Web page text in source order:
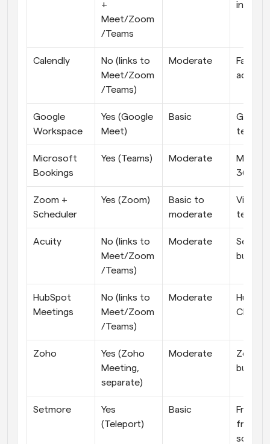
+
Meet/Zoom
/Teams
in-one
Calendly
No (links to
Meet/Zoom
/Teams)
Moderate
Fast,
Google
Workspace
Yes (Google
Meet)
Basic
teams
Microsoft
Bookings
Yes (Teams) Moderate
365
Zoom +
Scheduler
Yes (Zoom)
Basic to
moderate
Video-
teams
Acuity
No (links to
Meet/Zoom
/Teams)
Moderate
Service
HubSpot
Meetings
No (links to
Meet/Zoom
/Teams)
Moderate
CRM
Zoho
Yes (Zoho
Meeting,
separate)
Moderate
Zoho-
budget
Setmore
Yes
(Teleport)
Basic
Free-
friendly
solos